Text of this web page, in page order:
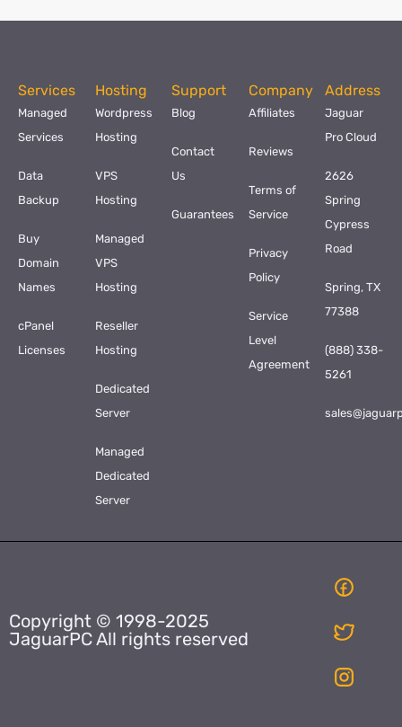
Services
Managed
Services
Data
Backup
Buy
Domain
Names
cPanel
Licenses
Hosting
Wordpress
Hosting
VPS
Hosting
Managed
VPS
Hosting
Reseller
Hosting
Dedicated
Server
Managed
Dedicated
Server
Support
Blog
Contact
Us
Guarantees
Company
Affiliates
Reviews
Terms of
Service
Privacy
Policy
Service
Level
Agreement
Address
Jaguar
Pro Cloud
2626
Spring
Cypress
Road
Spring, TX
77388
(888) 338-
5261
Copyright © 1998-2025
JaguarPC All rights reserved